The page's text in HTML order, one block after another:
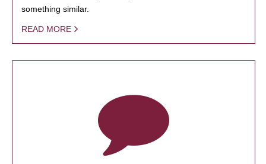
something similar.
READ MORE